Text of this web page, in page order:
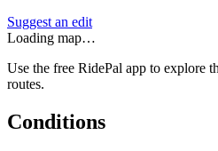
Suggest an edit
Loading map…
Use the free RidePal app to explore
routes.
Conditions